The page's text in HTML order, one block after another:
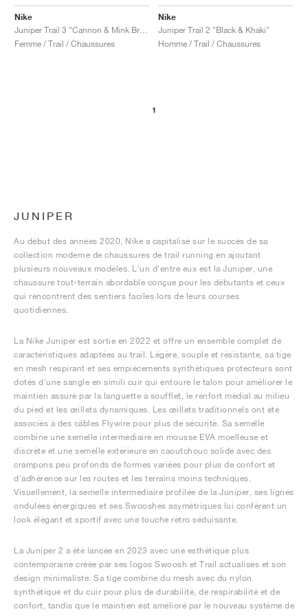
Nike
Femme / Trail / Chaussures
Nike
Juniper Trail 2 "Black & Khaki"
Homme / Trail / Chaussures
1
JUNIPER
Au début des années 2020, Nike a capitalisé sur le succès de sa
collection moderne de chaussures de trail running en ajoutant
plusieurs nouveaux modèles. L'un d'entre eux est la Juniper, une
chaussure tout-terrain abordable conçue pour les débutants et ceux
qui rencontrent des sentiers faciles lors de leurs courses
quotidiennes.
La Nike Juniper est sortie en 2022 et offre un ensemble complet de
caractéristiques adaptées au trail. Légère, souple et résistante, sa tige
en mesh respirant et ses empiècements synthétiques protecteurs sont
dotés d'une sangle en simili cuir qui entoure le talon pour améliorer le
maintien assuré par la languette à soufflet, le renfort médial au milieu
du pied et les œillets dynamiques. Les œillets traditionnels ont été
associés à des câbles Flywire pour plus de sécurité. Sa semelle
combine une semelle intermédiaire en mousse EVA moelleuse et
discrète et une semelle extérieure en caoutchouc solide avec des
crampons peu profonds de formes variées pour plus de confort et
d'adhérence sur les routes et les terrains moins techniques.
Visuellement, la semelle intermédiaire profilée de la Juniper, ses lignes
ondulées énergiques et ses Swooshes asymétriques lui confèrent un
look élégant et sportif avec une touche rétro séduisante.
La Juniper 2 a été lancée en 2023 avec une esthétique plus
contemporaine créée par ses logos Swoosh et Trail actualisés et son
design minimaliste. Sa tige combine du mesh avec du nylon
synthétique et du cuir pour plus de durabilité, de respirabilité et de
confort, tandis que le maintien est amélioré par le nouveau système de